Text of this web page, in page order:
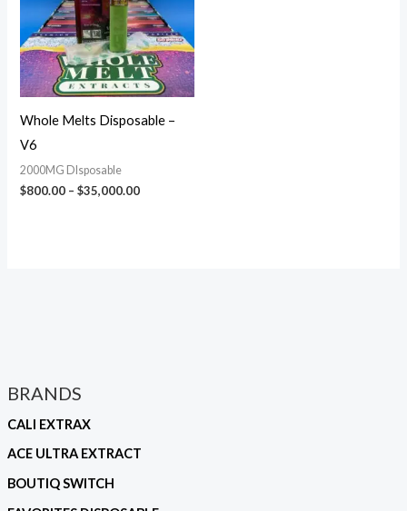
BRANDS
CALI EXTRAX
ACE ULTRA EXTRACT
BOUTIQ SWITCH
Whole Melts Disposable –
V6
2000MG DIsposable
$800.00 – $35,000.00